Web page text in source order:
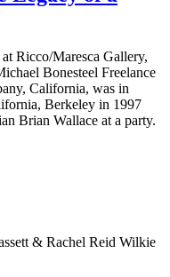
Ricco/Maresca Gallery,
Bonesteel Freelance
California, was in
Berkeley in 1997
Brian Wallace at a party.
& Rachel Reid Wilkie